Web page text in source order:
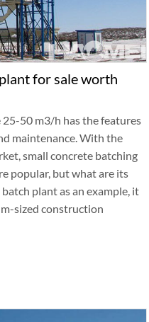
for sale worth
50 m3/h has the features
maintenance. With the
small concrete batching
popular, but what are its
plant as an example, it
sized construction